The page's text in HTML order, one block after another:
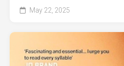
May 22, 2025